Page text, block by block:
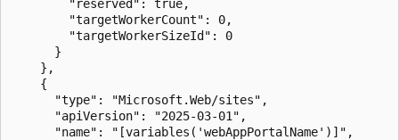
        "reserved": true,
        "targetWorkerCount": 0,
        "targetWorkerSizeId": 0
      }
    },
    {
      "type": "Microsoft.Web/sites",
      "apiVersion": "2025-03-01",
      "name": "[variables('webAppPortalName')]",